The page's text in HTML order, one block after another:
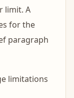
limit. A
for the
paragraph
limitations